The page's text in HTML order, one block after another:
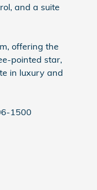
and a suite
offering the
pointed star,
in luxury and
1500